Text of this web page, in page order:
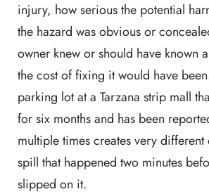
injury, how serious the potential
the hazard was obvious or
owner knew or should have known
the cost of fixing it would have
parking lot at a Tarzana strip mall
for six months and has been
multiple times creates very different
spill that happened two minutes
slipped on it.